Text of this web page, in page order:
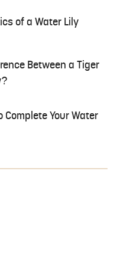
of a Water Lily
Between a Tiger
Complete Your Water